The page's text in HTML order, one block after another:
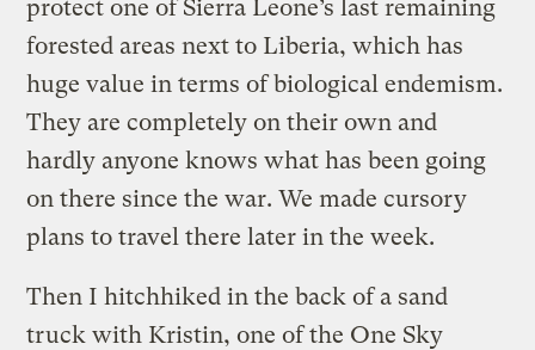
protect one of Sierra Leone’s last remaining
forested areas next to Liberia, which has
huge value in terms of biological endemism.
They are completely on their own and
hardly anyone knows what has been going
on there since the war. We made cursory
plans to travel there later in the week.
Then I hitchhiked in the back of a sand
truck with Kristin, one of the One Sky